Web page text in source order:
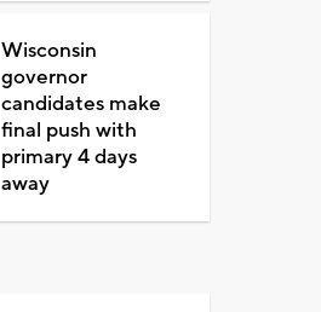
Wisconsin
governor
candidates make
final push with
primary 4 days
away